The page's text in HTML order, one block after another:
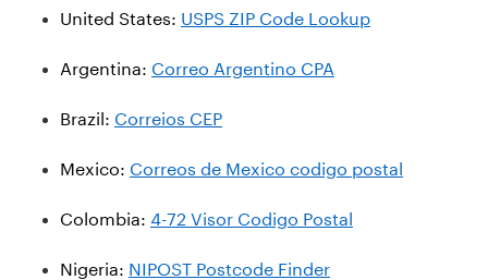
United States: USPS ZIP Code Lookup
Argentina: Correo Argentino CPA
Brazil: Correios CEP
Mexico: Correos de Mexico codigo postal
Colombia: 4-72 Visor Codigo Postal
Nigeria: NIPOST Postcode Finder